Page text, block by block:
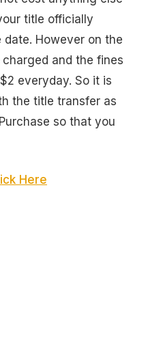
title officially
However on the
and the fines
everyday. So it is
the title transfer as
so that you
Here